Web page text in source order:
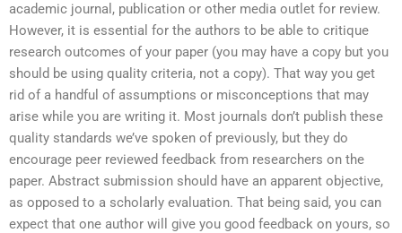
academic journal, publication or other media outlet for review.
However, it is essential for the authors to be able to critique
research outcomes of your paper (you may have a copy but you
should be using quality criteria, not a copy). That way you get
rid of a handful of assumptions or misconceptions that may
arise while you are writing it. Most journals don’t publish these
quality standards we’ve spoken of previously, but they do
encourage peer reviewed feedback from researchers on the
paper. Abstract submission should have an apparent objective,
as opposed to a scholarly evaluation. That being said, you can
expect that one author will give you good feedback on yours, so